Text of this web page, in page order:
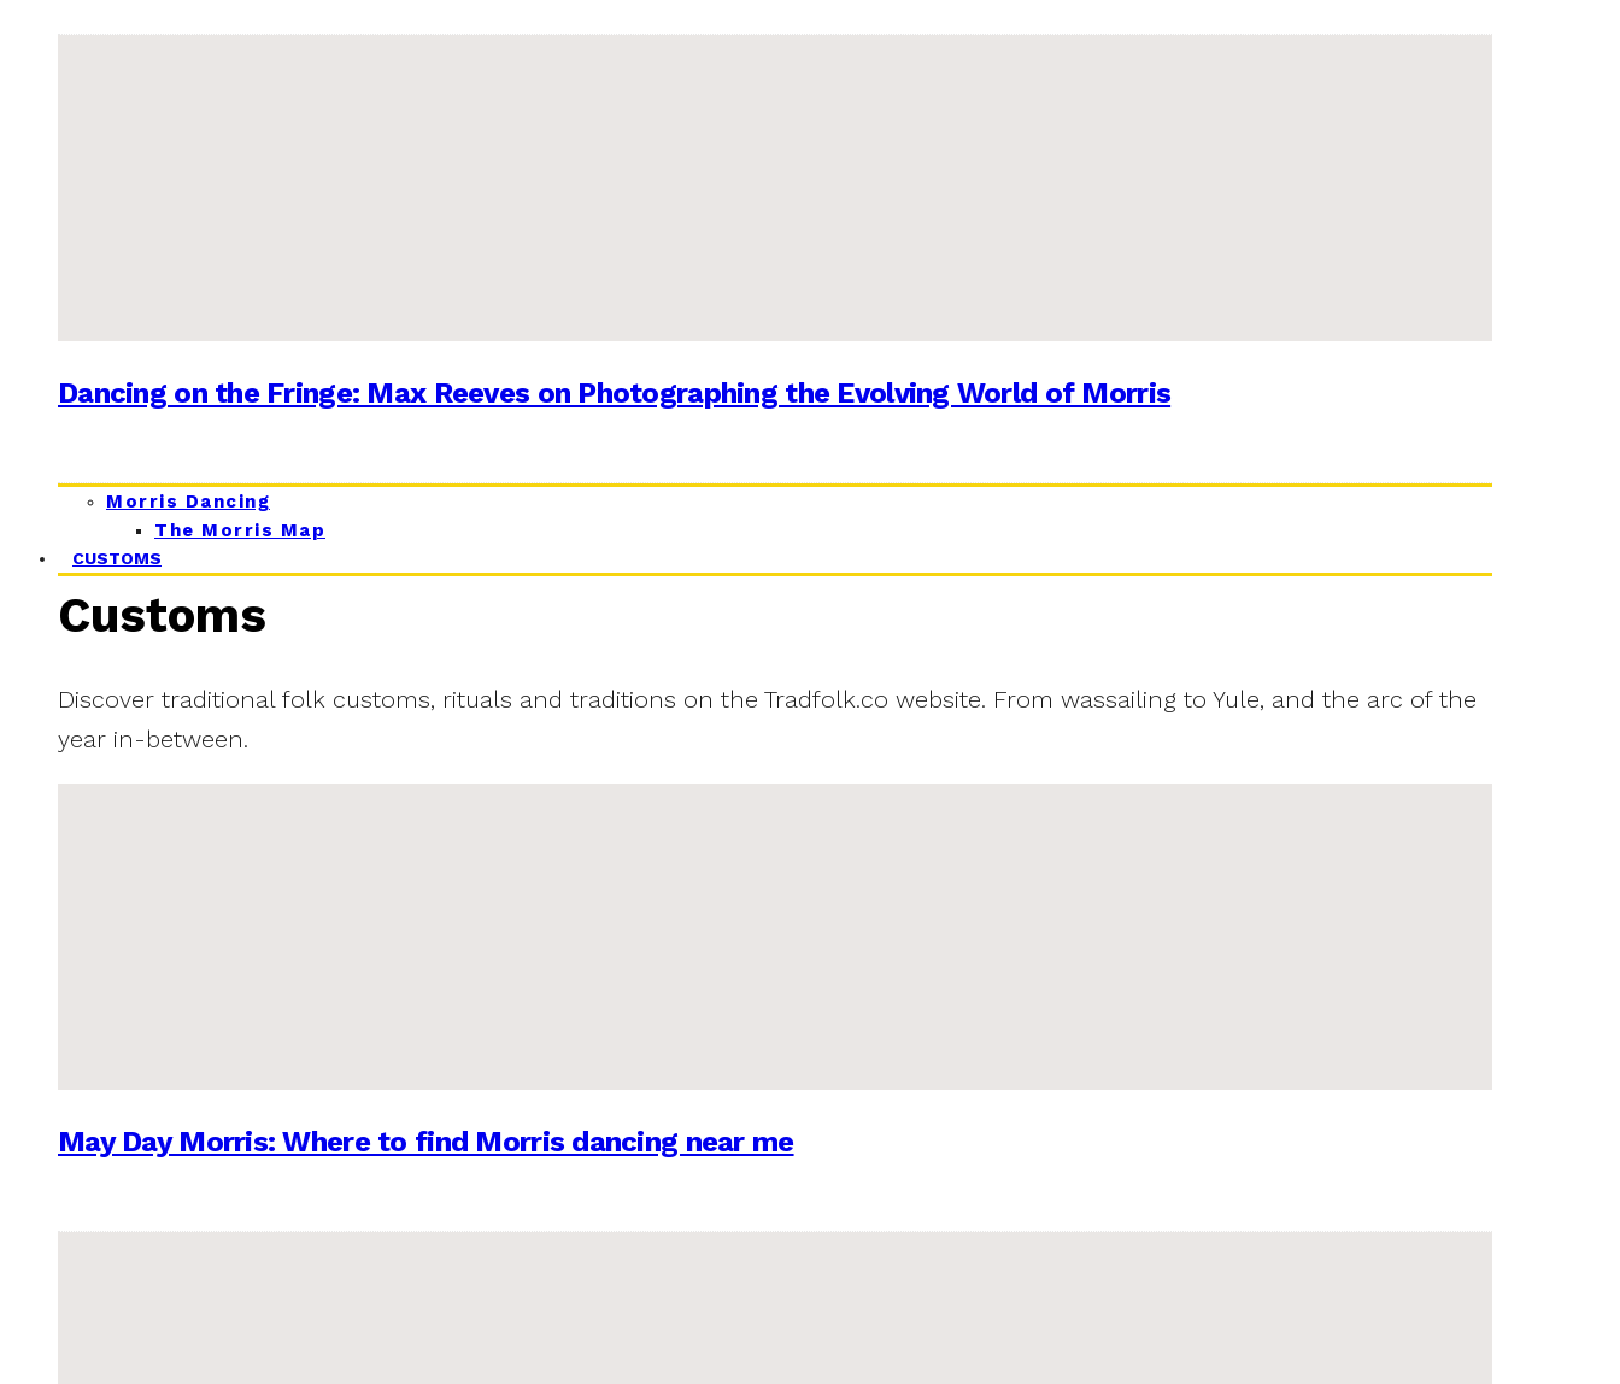
Dancing on the Fringe: Max Reeves on Photographing the Evolving World of Morris
Morris Dancing
The Morris Map
CUSTOMS
Customs
Discover traditional folk customs, rituals and traditions on the Tradfolk.co website. From wassailing to Yule, and the arc of the
year in-between.
May Day Morris: Where to find Morris dancing near me